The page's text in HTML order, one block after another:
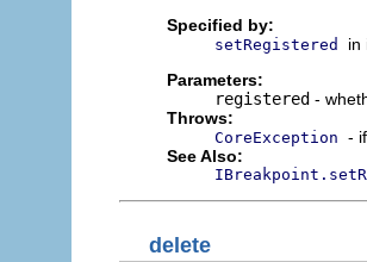
Specified by:
setRegistered
in
Parameters:
registered -
Throws:
CoreException -
See Also:
delete